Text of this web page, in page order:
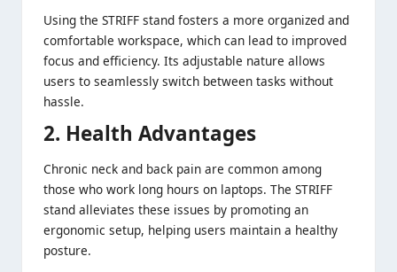
Using the STRIFF stand fosters a more organized and
comfortable workspace, which can lead to improved
focus and efficiency. Its adjustable nature allows
users to seamlessly switch between tasks without
hassle.
2. Health Advantages
Chronic neck and back pain are common among
those who work long hours on laptops. The STRIFF
stand alleviates these issues by promoting an
ergonomic setup, helping users maintain a healthy
posture.